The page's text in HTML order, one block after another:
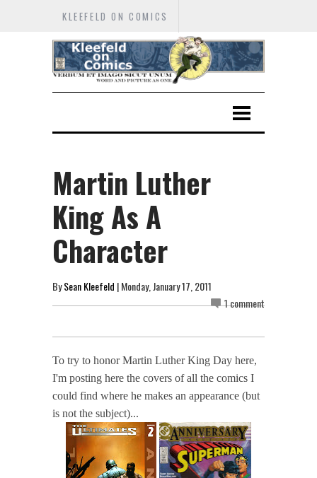
KLEEFELD ON COMICS
Martin Luther
King As A
Character
BySean Kleefeld | Monday, January 17, 2011
1 comment
To try to honor Martin Luther King Day here,
I'm posting here the covers of all the comics I
could find where he makes an appearance (but
is not the subject)...